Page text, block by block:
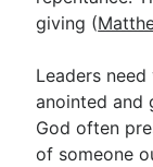
giving (
Leaders
anointed and
God often
of someone